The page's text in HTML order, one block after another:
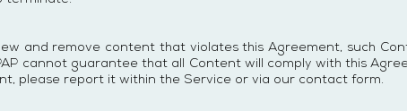
and remove content that violates this Agreement, such
cannot guarantee that all Content will comply with this
please report it within the Service or via our contact form.